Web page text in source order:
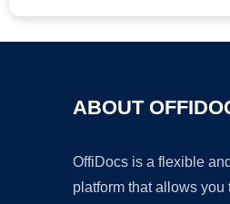
ABOUT
OffiDocs is a flexible
platform that allows you